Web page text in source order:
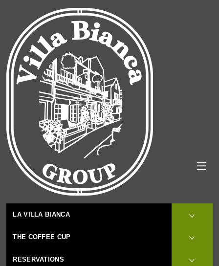
LA VILLA BIANCA
THE COFFEE CUP
RESERVATIONS